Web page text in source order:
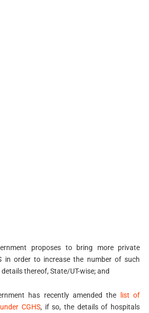
proposes to bring more private
in order to increase the number of such
thereof, State/UT-wise; and
has recently amended the
list of
CGHS, if so, the details of hospitals